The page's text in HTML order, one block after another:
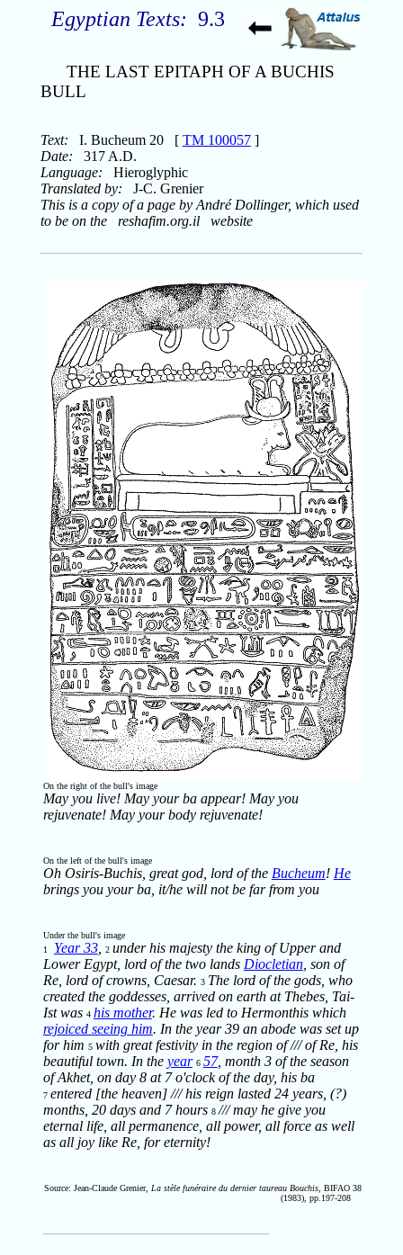
Egyptian Texts: 9.3
THE LAST EPITAPH OF A BUCHIS
BULL
Text: I. Bucheum 20 [ TM 100057]
Date: 317 A.D.
Language: Hieroglyphic
Translated by: J-C. Grenier
This is a copy of a page by André Dollinger, which used
to be on the reshafim.org.il website
On the right of the bull's image
May you live! May yourbaappear! May you
rejuvenate! May your body rejuvenate!
On the left of the bull's image
Oh Osiris-Buchis, great god, lord of the Bucheum! He
brings you your ba, it/he will not be far from you
Under the bull's image
1
Year 33, 2 under his majesty the king of Upper and
Lower Egypt, lord of the two lands Diocletian, son of
Re, lord of crowns, Caesar. 3 The lord of the gods, who
created the goddesses, arrived on earth at Thebes, Tai-
Ist was 4 his mother. He was led to Hermonthis which
rejoiced seeing him. In the year 39 an abode was set up
for him 5 with great festivity in the region of /// of Re, his
beautiful town. In the year 6 57, month 3 of the season
of Akhet, on day 8 at 7 o'clock of the day, his ba
7 entered [the heaven] /// his reign lasted 24 years, (?)
months, 20 days and 7 hours 8 /// may he give you
eternal life, all permanence, all power, all force as well
as all joy like Re, for eternity!
Source: Jean-Claude Grenier, La stèle funéraire du dernier taureau Bouchis, BIFAO 38
(1983), pp.197-208